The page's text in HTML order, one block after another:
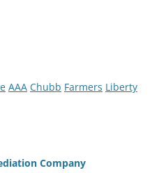
AAA Chubb Farmers Liberty
Company